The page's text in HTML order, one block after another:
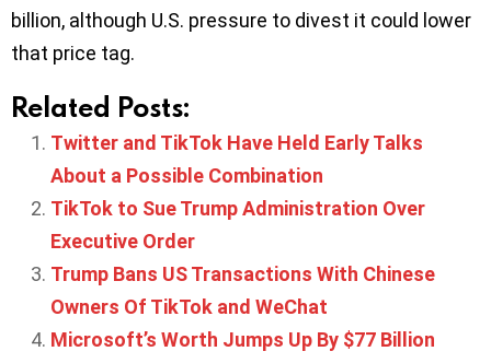
billion, although U.S. pressure to divest it could lower
that price tag.
Related Posts:
Twitter and TikTok Have Held Early Talks
About a Possible Combination
TikTok to Sue Trump Administration Over
Executive Order
Trump Bans US Transactions With Chinese
Owners Of TikTok and WeChat
Microsoft’s Worth Jumps Up By $77 Billion